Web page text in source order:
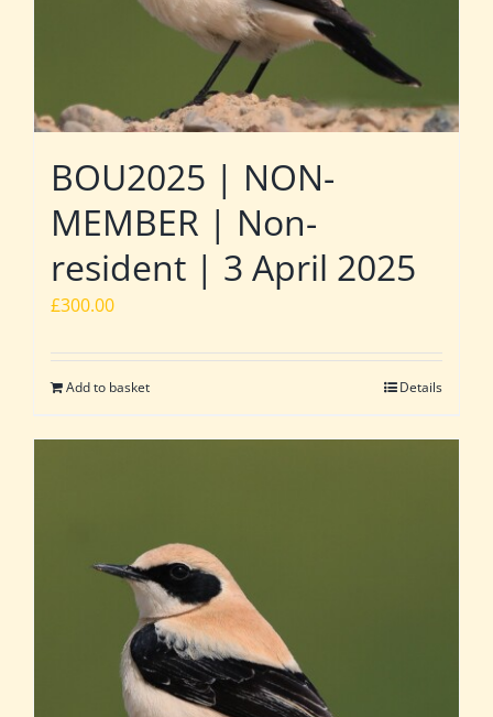
BOU2025 | NON-
MEMBER | Non-
resident | 3 April 2025
£300.00
Add to basket Details